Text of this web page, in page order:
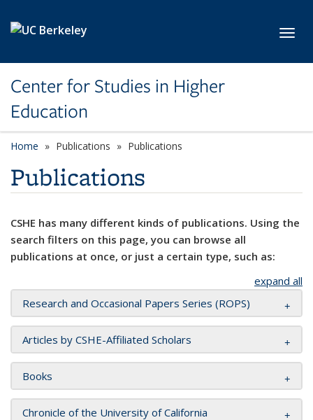
Center for Studies in Higher
Education
Home Publications Publications
Publications
CSHE has many different kinds of publications. Using the
search filters on this page, you can browse all
publications at once, or just a certain type, such as:
expand all
Research and Occasional Papers Series (ROPS)
Articles by CSHE-Affiliated Scholars
Books
Chronicle of the University of California